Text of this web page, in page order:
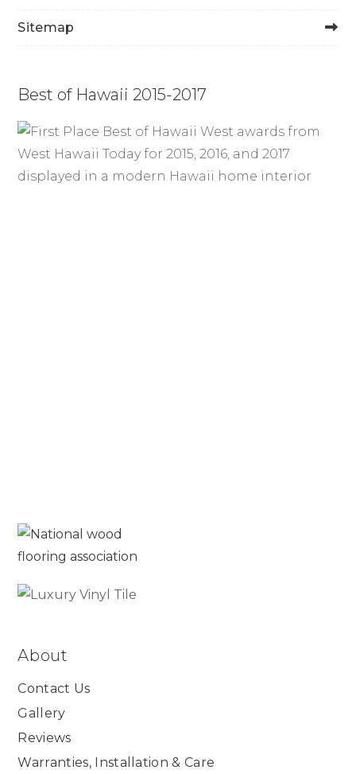
Sitemap
Best of Hawaii 2015-2017
About
Contact Us
Gallery
Reviews
Warranties, Installation & Care